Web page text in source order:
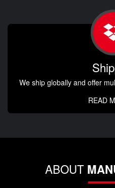
We ship globally and offer
READ
ABOUT